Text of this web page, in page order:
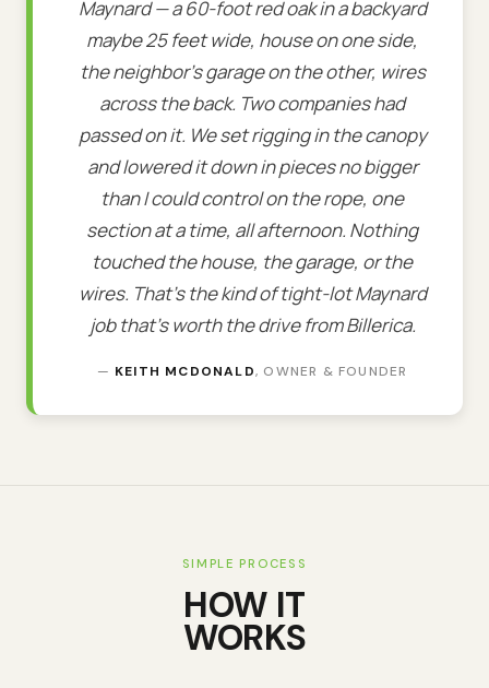
Maynard — a 60-foot red oak in a backyard
maybe 25 feet wide, house on one side,
the neighbor's garage on the other, wires
across the back. Two companies had
passed on it. We set rigging in the canopy
and lowered it down in pieces no bigger
than I could control on the rope, one
section at a time, all afternoon. Nothing
touched the house, the garage, or the
wires. That's the kind of tight-lot Maynard
job that's worth the drive from Billerica.
— KEITH MCDONALD, OWNER & FOUNDER
SIMPLE PROCESS
HOW IT
WORKS